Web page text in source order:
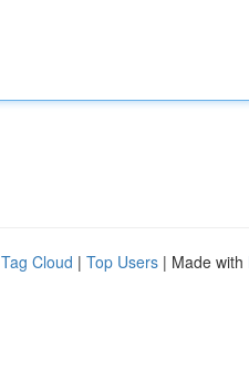
Tag Cloud | Top Users | Made with